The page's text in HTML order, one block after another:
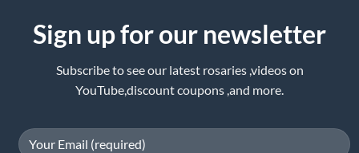
Sign up for our newsletter
Subscribe to see our latest rosaries ,videos on
YouTube,discount coupons ,and more.